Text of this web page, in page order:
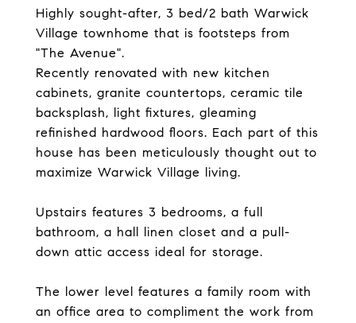
Highly sought-after, 3 bed/2 bath Warwick
Village townhome that is footsteps from
"The Avenue".
Recently renovated with new kitchen
cabinets, granite countertops, ceramic tile
backsplash, light fixtures, gleaming
refinished hardwood floors. Each part of this
house has been meticulously thought out to
maximize Warwick Village living.
Upstairs features 3 bedrooms, a full
bathroom, a hall linen closet and a pull-
down attic access ideal for storage.
The lower level features a family room with
an office area to compliment the work from